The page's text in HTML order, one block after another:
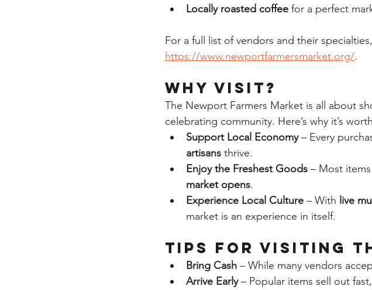
Locally roasted coffee for a perfect
For a full list of vendors and their
https://www.newportfarmersmarket.org/.
Why Visit?
The Newport Farmers Market is all about
celebrating community. Here’s why it’s
Support Local Economy – Every
artisans thrive.
Enjoy the Freshest Goods – Most
market opens.
Experience Local Culture – With live
market is an experience in itself.
Tips for Visiting
Bring Cash – While many vendors
Arrive Early – Popular items sell out